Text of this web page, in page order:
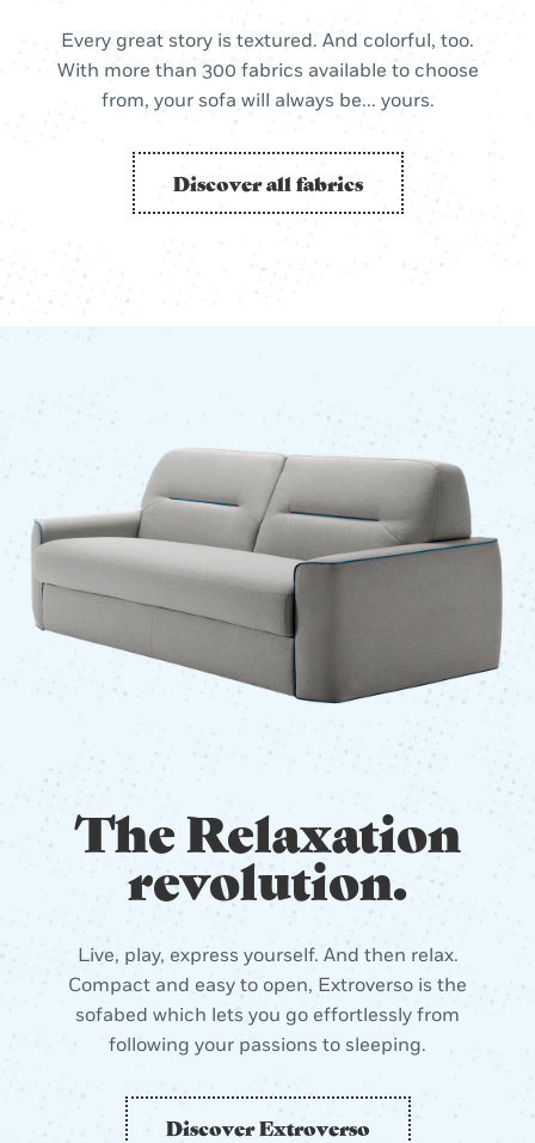
Every great story is textured. And colorful, too.
With more than 300 fabrics available to choose
from, your sofa will always be... yours.
Discover all fabrics
The Relaxation
revolution.
Live, play, express yourself. And then relax.
Compact and easy to open, Extroverso is the
sofabed which lets you go effortlessly from
following your passions to sleeping.
Discover Extroverso